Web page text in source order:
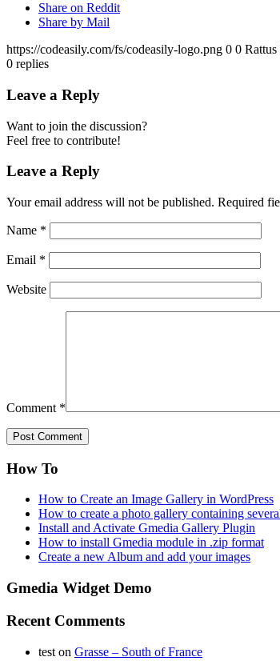
Share on Reddit
Share by Mail
https://codeasily.com/fs/codeasily-logo.png 0 0 Rattus
0 replies
Leave a Reply
Want to join the discussion?
Feel free to contribute!
Leave a Reply
Your email address will not be published. Required
Name *
Email *
Website
Comment *
How To
How to Create an Image Gallery in WordPress
How to create a photo gallery containing
Install and Activate Gmedia Gallery Plugin
How to install Gmedia module in .zip format
Create a new Album and add your images
Gmedia Widget Demo
Recent Comments
test on Grasse – South of France